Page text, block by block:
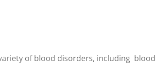
of blood disorders, including blood